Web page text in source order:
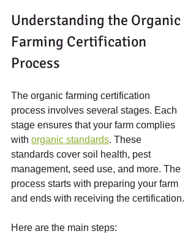
Understanding the Organic
Farming Certification
Process
The organic farming certification
process involves several stages. Each
stage ensures that your farm complies
with organic standards. These
standards cover soil health, pest
management, seed use, and more. The
process starts with preparing your farm
and ends with receiving the certification.
Here are the main steps: